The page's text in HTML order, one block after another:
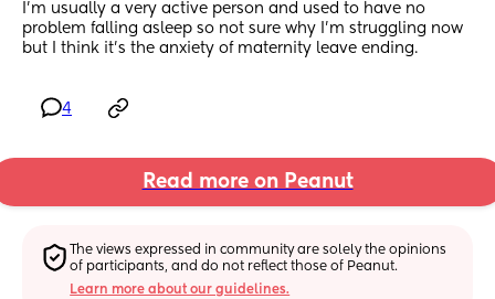
I'm usually a very active person and used to have no
problem falling asleep so not sure why I'm struggling now
but I think it's the anxiety of maternity leave ending.
4
Read more on Peanut
The views expressed in community are solely the opinions
of participants, and do not reflect those of Peanut.
Learn more about our guidelines.